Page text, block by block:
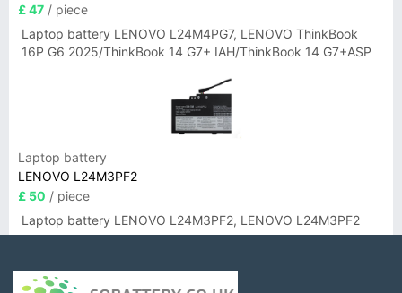
£ 47 / piece
Laptop battery LENOVO L24M4PG7, LENOVO ThinkBook
16P G6 2025/ThinkBook 14 G7+ IAH/ThinkBook 14 G7+ASP
Laptop battery
LENOVO L24M3PF2
£ 50 / piece
Laptop battery LENOVO L24M3PF2, LENOVO L24M3PF2